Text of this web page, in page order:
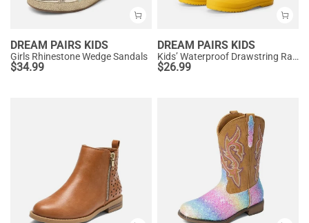
DREAM PAIRS KIDS
Girls Rhinestone Wedge Sandals
$34.99
DREAM PAIRS KIDS
Kids’ Waterproof Drawstring Rain Boots
$26.99